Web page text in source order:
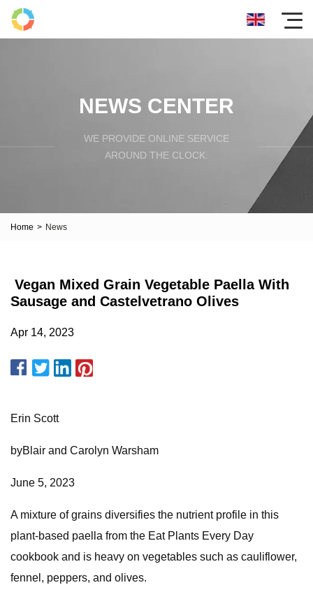
NEWS CENTER
WE PROVIDE ONLINE SERVICE
AROUND THE CLOCK.
Home > News
Vegan Mixed Grain Vegetable Paella With
Sausage and Castelvetrano Olives
Apr 14, 2023
Erin Scott
byBlair and Carolyn Warsham
June 5, 2023
A mixture of grains diversifies the nutrient profile in this
plant-based paella from the Eat Plants Every Day
cookbook and is heavy on vegetables such as cauliflower,
fennel, peppers, and olives.